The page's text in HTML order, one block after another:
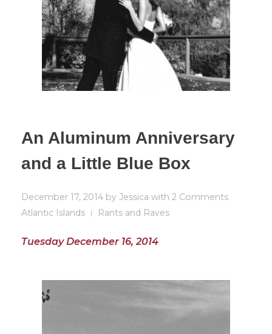
An Aluminum Anniversary
and a Little Blue Box
December 17, 2014 by Jessica with 2 Comments
Atlantic Islands
Rants and Raves
Tuesday December 16, 2014